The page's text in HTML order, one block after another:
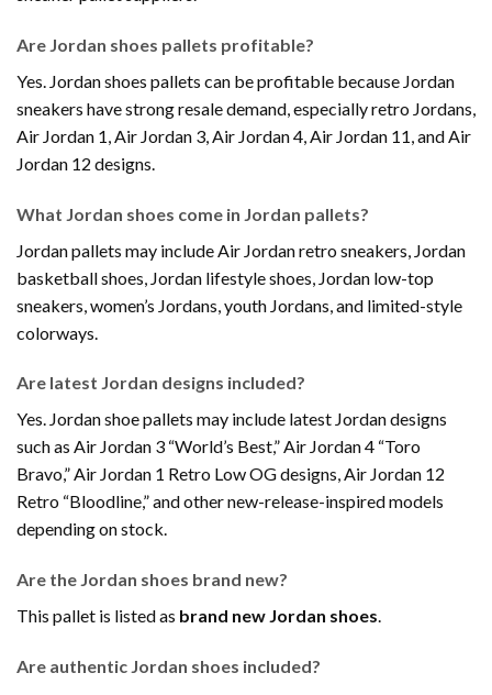
Are Jordan shoes pallets profitable?
Yes. Jordan shoes pallets can be profitable because Jordan
sneakers have strong resale demand, especially retro Jordans,
Air Jordan 1, Air Jordan 3, Air Jordan 4, Air Jordan 11, and Air
Jordan 12 designs.
What Jordan shoes come in Jordan pallets?
Jordan pallets may include Air Jordan retro sneakers, Jordan
basketball shoes, Jordan lifestyle shoes, Jordan low-top
sneakers, women’s Jordans, youth Jordans, and limited-style
colorways.
Are latest Jordan designs included?
Yes. Jordan shoe pallets may include latest Jordan designs
such as Air Jordan 3 “World’s Best,” Air Jordan 4 “Toro
Bravo,” Air Jordan 1 Retro Low OG designs, Air Jordan 12
Retro “Bloodline,” and other new-release-inspired models
depending on stock.
Are the Jordan shoes brand new?
This pallet is listed as brand new Jordan shoes.
Are authentic Jordan shoes included?